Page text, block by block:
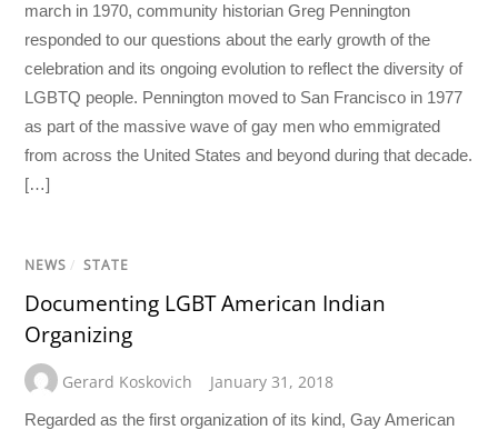
march in 1970, community historian Greg Pennington
responded to our questions about the early growth of the
celebration and its ongoing evolution to reflect the diversity of
LGBTQ people. Pennington moved to San Francisco in 1977
as part of the massive wave of gay men who emmigrated
from across the United States and beyond during that decade.
[…]
NEWS / STATE
Documenting LGBT American Indian
Organizing
Gerard Koskovich January 31, 2018
Regarded as the first organization of its kind, Gay American